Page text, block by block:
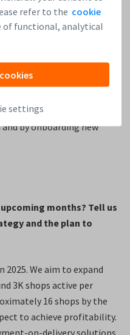
refer to the cookie
of functional, analytical
settings
serves only a small
receive their products
significant growth
Additionally, our
new suppliers onto
years by working
by onboarding new
months? Tell us
and the plan to
2025. We aim to expand
3K shops active per
16 shops by the
to achieve profitability.
on-delivery solutions